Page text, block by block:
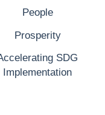
People
Prosperity
SDG
Implementation